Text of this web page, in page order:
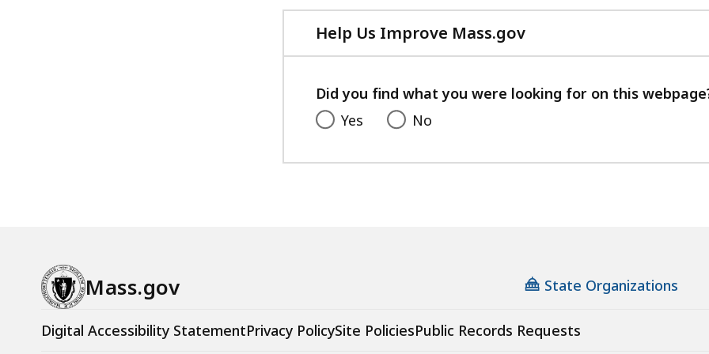
Help Us Improve Mass.gov
with
feedback
Did you find what you were looking for on this
Yes
No
Mass.gov State Organizations
Digital Accessibility StatementPrivacy PolicySite PoliciesPublic Records Requests